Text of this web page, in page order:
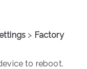
> Factory
to reboot.